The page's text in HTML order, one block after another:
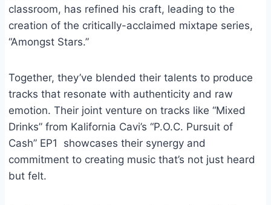
classroom, has refined his craft, leading to the
creation of the critically-acclaimed mixtape series,
“Amongst Stars.”
Together, they’ve blended their talents to produce
tracks that resonate with authenticity and raw
emotion. Their joint venture on tracks like “Mixed
Drinks” from Kalifornia Cavi’s “P.O.C. Pursuit of
Cash” EP1 showcases their synergy and
commitment to creating music that’s not just heard
but felt.